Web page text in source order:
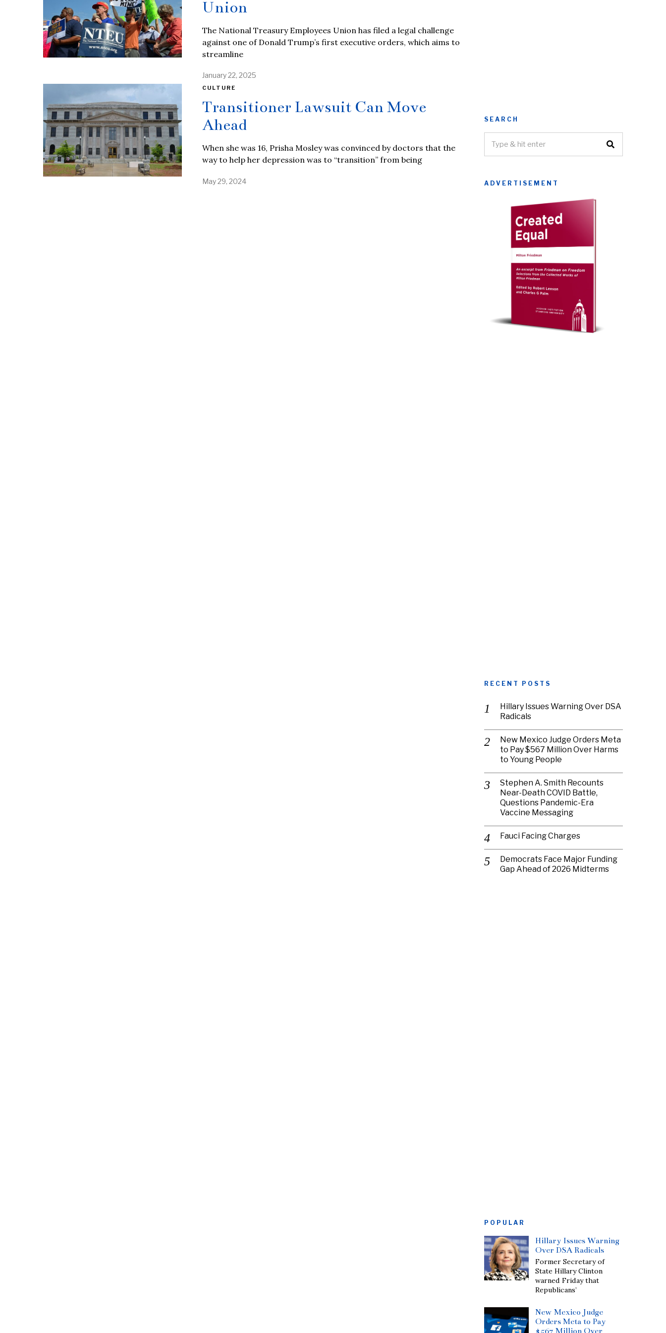
Union
The National Treasury Employees Union has filed a legal challenge
against one of Donald Trump’s first executive orders, which aims to
streamline
January 22, 2025
CULTURE
Transitioner Lawsuit Can Move
Ahead
When she was 16, Prisha Mosley was convinced by doctors that the
way to help her depression was to “transition” from being
May 29, 2024
SEARCH
ADVERTISEMENT
RECENT POSTS
Hillary Issues Warning Over DSA
Radicals
New Mexico Judge Orders Meta
to Pay $567 Million Over Harms
to Young People
Stephen A. Smith Recounts
Near-Death COVID Battle,
Questions Pandemic-Era
Vaccine Messaging
Fauci Facing Charges
Democrats Face Major Funding
Gap Ahead of 2026 Midterms
POPULAR
Hillary Issues Warning
Over DSA Radicals
Former Secretary of
State Hillary Clinton
warned Friday that
Republicans’
New Mexico Judge
Orders Meta to Pay
$567 Million Over